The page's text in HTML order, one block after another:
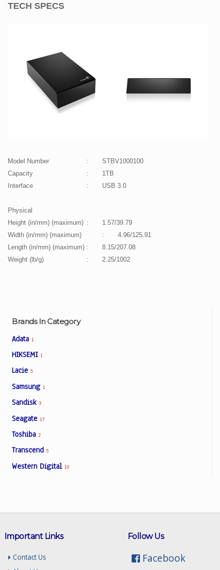
Brands In Category
Adata 1
HIKSEMI 1
Lacie 5
Samsung 1
Sandisk 3
Seagate 17
Toshiba 2
Transcend 5
Western Digital 10
TECH SPECS
Model Number :
STBV1000100
Capacity
:
1TB
Interface
: USB 3.0
Physical
Height (in/mm) (maximum) :
1.57/39.79
Width (in/mm) (maximum)
:
4.96/125.91
Length (in/mm) (maximum) :
8.15/207.08
Weight (lb/g)
: 2.25/1002
Follow Us
Facebook
Important Links
Contact Us